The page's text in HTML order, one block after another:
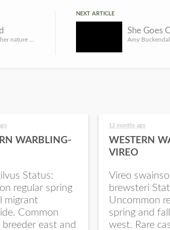
NEXT ARTICLE
WARBLING-
Status:
regular spring
migrant
Common
breeder east and
12 months ago
WESTERN
VIREO
Vireo
brewsteri
Uncommon
spring and
west. Rare